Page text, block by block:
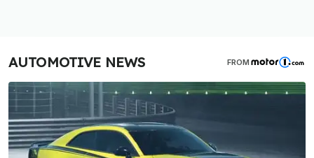
AUTOMOTIVE NEWS FROM